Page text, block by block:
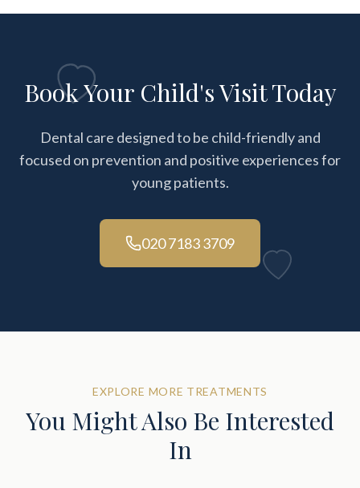
Book Your Child's Visit Today
Dental care designed to be child-friendly and
focused on prevention and positive experiences for
young patients.
020 7183 3709
EXPLORE MORE TREATMENTS
You Might Also Be Interested
In